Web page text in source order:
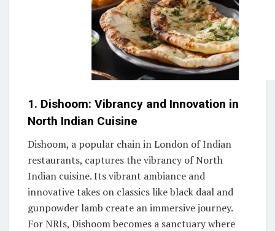
1. Dishoom: Vibrancy and Innovation in
North Indian Cuisine
Dishoom, a popular chain in London of Indian
restaurants, captures the vibrancy of North
Indian cuisine. Its vibrant ambiance and
innovative takes on classics like black daal and
gunpowder lamb create an immersive journey.
For NRIs, Dishoom becomes a sanctuary where